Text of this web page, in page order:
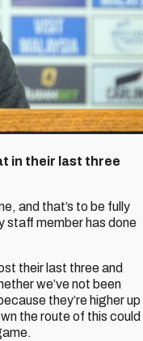
in their last three
and that’s to be fully
staff member has done
their last three and
we’ve not been
they’re higher up
the route of this could